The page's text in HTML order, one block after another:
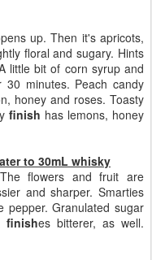
up. Then it's apricots,
floral and sugary. Hints
little bit of corn syrup and
minutes. Peach candy
honey and roses. Toasty
finish has lemons, honey
to 30mL whisky
flowers and fruit are
and sharper. Smarties
pepper. Granulated sugar
finishes bitterer, as well.